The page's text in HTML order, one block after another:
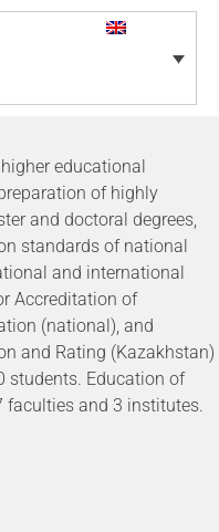
educational
of highly
and doctoral degrees,
standards of national
and international
Accreditation of
(national), and
and Rating (Kazakhstan)
students. Education of
faculties and 3 institutes.